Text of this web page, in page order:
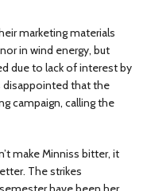
marketing materials
in wind energy, but
due to lack of interest by
disappointed that the
campaign, calling the
make Minniss bitter, it
The strikes